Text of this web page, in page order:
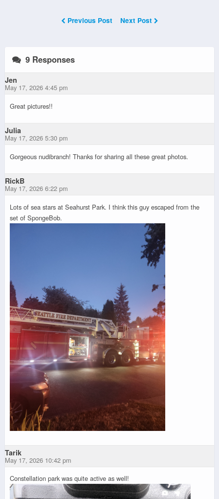
Previous Post Next Post
9 Responses
Jen
May 17, 2026 4:45 pm
Great pictures!!
Julia
May 17, 2026 5:30 pm
Gorgeous nudibranch! Thanks for sharing all these great photos.
RickB
May 17, 2026 6:22 pm
Lots of sea stars at Seahurst Park. I think this guy escaped from the
set of SpongeBob.
Tarik
May 17, 2026 10:42 pm
Constellation park was quite active as well!